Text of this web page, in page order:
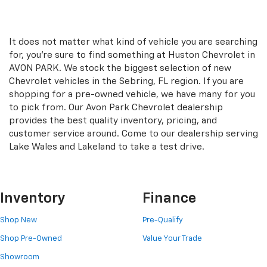
It does not matter what kind of vehicle you are searching
for, you're sure to find something at Huston Chevrolet in
AVON PARK. We stock the biggest selection of new
Chevrolet vehicles in the Sebring, FL region. If you are
shopping for a pre-owned vehicle, we have many for you
to pick from. Our Avon Park Chevrolet dealership
provides the best quality inventory, pricing, and
customer service around. Come to our dealership serving
Lake Wales and Lakeland to take a test drive.
Inventory
Shop New
Shop Pre-Owned
Showroom
Finance
Pre-Qualify
Value Your Trade